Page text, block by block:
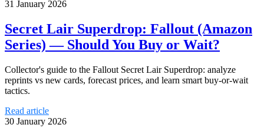
31 January 2026
Secret Lair Superdrop: Fallout (Amazon
Series) — Should You Buy or Wait?
Collector's guide to the Fallout Secret Lair Superdrop: analyze
reprints vs new cards, forecast prices, and learn smart buy-or-wait
tactics.
Read article
30 January 2026